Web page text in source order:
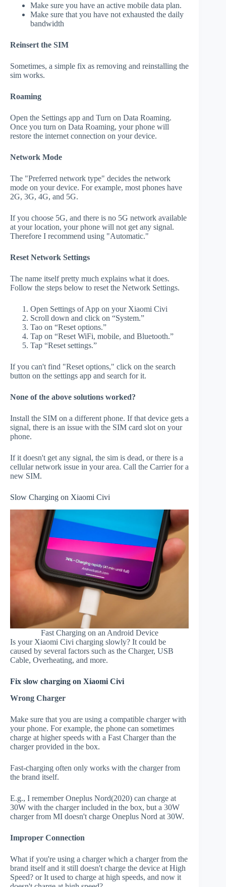
Make sure you have an active mobile data plan.
Make sure that you have not exhausted the daily
bandwidth
Reinsert the SIM
Sometimes, a simple fix as removing and reinstalling the
sim works.
Roaming
Open the Settings app and Turn on Data Roaming.
Once you turn on Data Roaming, your phone will
restore the internet connection on your device.
Network Mode
The "Preferred network type" decides the network
mode on your device. For example, most phones have
2G, 3G, 4G, and 5G.
If you choose 5G, and there is no 5G network available
at your location, your phone will not get any signal.
Therefore I recommend using "Automatic."
Reset Network Settings
The name itself pretty much explains what it does.
Follow the steps below to reset the Network Settings.
Open Settings of App on your Xiaomi Civi
Scroll down and click on “System.”
Tao on “Reset options.”
Tap on “Reset WiFi, mobile, and Bluetooth.”
Tap “Reset settings.”
If you can't find "Reset options," click on the search
button on the settings app and search for it.
None of the above solutions worked?
Install the SIM on a different phone. If that device gets a
signal, there is an issue with the SIM card slot on your
phone.
If it doesn't get any signal, the sim is dead, or there is a
cellular network issue in your area. Call the Carrier for a
new SIM.
Slow Charging on Xiaomi Civi
Fast Charging on an Android Device
Is your Xiaomi Civi charging slowly? It could be
caused by several factors such as the Charger, USB
Cable, Overheating, and more.
Fix slow charging on Xiaomi Civi
Wrong Charger
Make sure that you are using a compatible charger with
your phone. For example, the phone can sometimes
charge at higher speeds with a Fast Charger than the
charger provided in the box.
Fast-charging often only works with the charger from
the brand itself.
E.g., I remember Oneplus Nord(2020) can charge at
30W with the charger included in the box, but a 30W
charger from MI doesn't charge Oneplus Nord at 30W.
Improper Connection
What if you're using a charger which a charger from the
brand itself and it still doesn't charge the device at High
Speed? or It used to charge at high speeds, and now it